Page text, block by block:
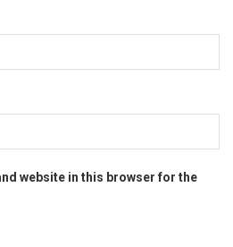
website in this browser for the